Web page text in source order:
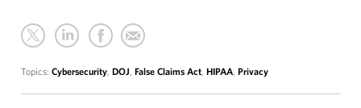
Topics: Cybersecurity, DOJ, False Claims Act, HIPAA, Privacy